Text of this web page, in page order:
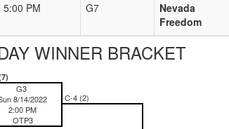
5:00 PM G7
Nevada
Freedom
WINNER BRACKET
G3
8/14/2022
2:00 PM
OTP3
C-4 (2)